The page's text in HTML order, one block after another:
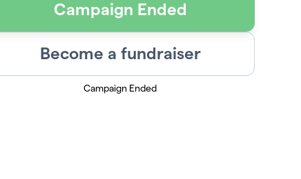
Campaign Ended
Become a fundraiser
Campaign Ended